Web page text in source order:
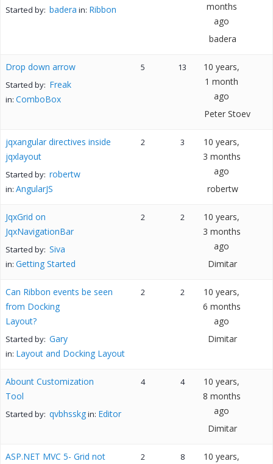
Started by: badera in: Ribbon
months
ago
badera
Drop down arrow
Started by: Freak
in: ComboBox
5 13
10 years,
1 month
ago
Peter Stoev
jqxangular directives inside
jqxlayout
Started by: robertw
in: AngularJS
2 3
10 years,
3 months
ago
robertw
JqxGrid on
JqxNavigationBar
Started by: Siva
in: Getting Started
2 2
10 years,
3 months
ago
Dimitar
Can Ribbon events be seen
from Docking
Layout?
Started by: Gary
in: Layout and Docking Layout
2 2
10 years,
6 months
ago
Dimitar
Abount Customization
Tool
Started by: qvbhsskgin: Editor
4 4
10 years,
8 months
ago
Dimitar
ASP.NET MVC 5- Grid not
2 8
10 years,